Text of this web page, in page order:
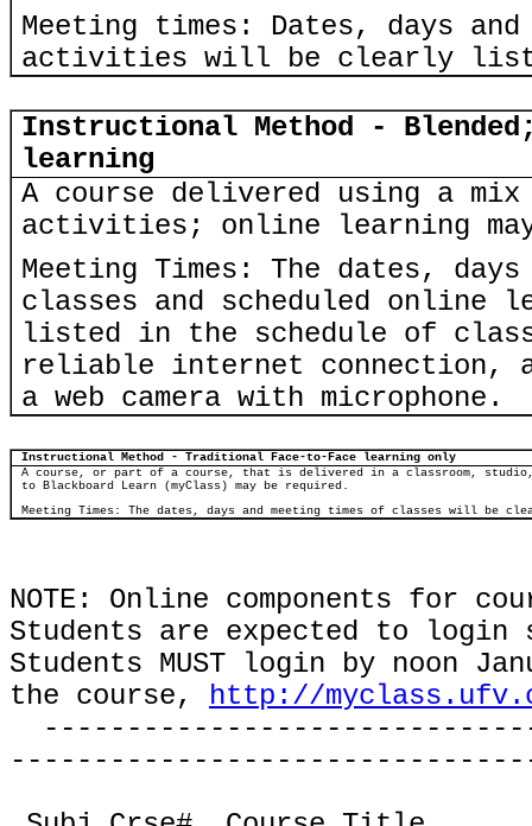
Meeting times: Dates, days
activities will be clearly
Instructional Method -
learning
A course delivered using a
activities; online learning may
Meeting Times: The dates,
classes and scheduled
listed in the schedule of
reliable internet connection, a
a web camera with microphone.
Instructional Method - Traditional Face-to-Face learning only
A course, or part of a course, that is delivered in a classroom, studio,
to Blackboard Learn (myClass) may be required.
Meeting Times: The dates, days and meeting times of classes will be
NOTE: Online components for
Students are expected to
Students MUST login by noon
the course, http://